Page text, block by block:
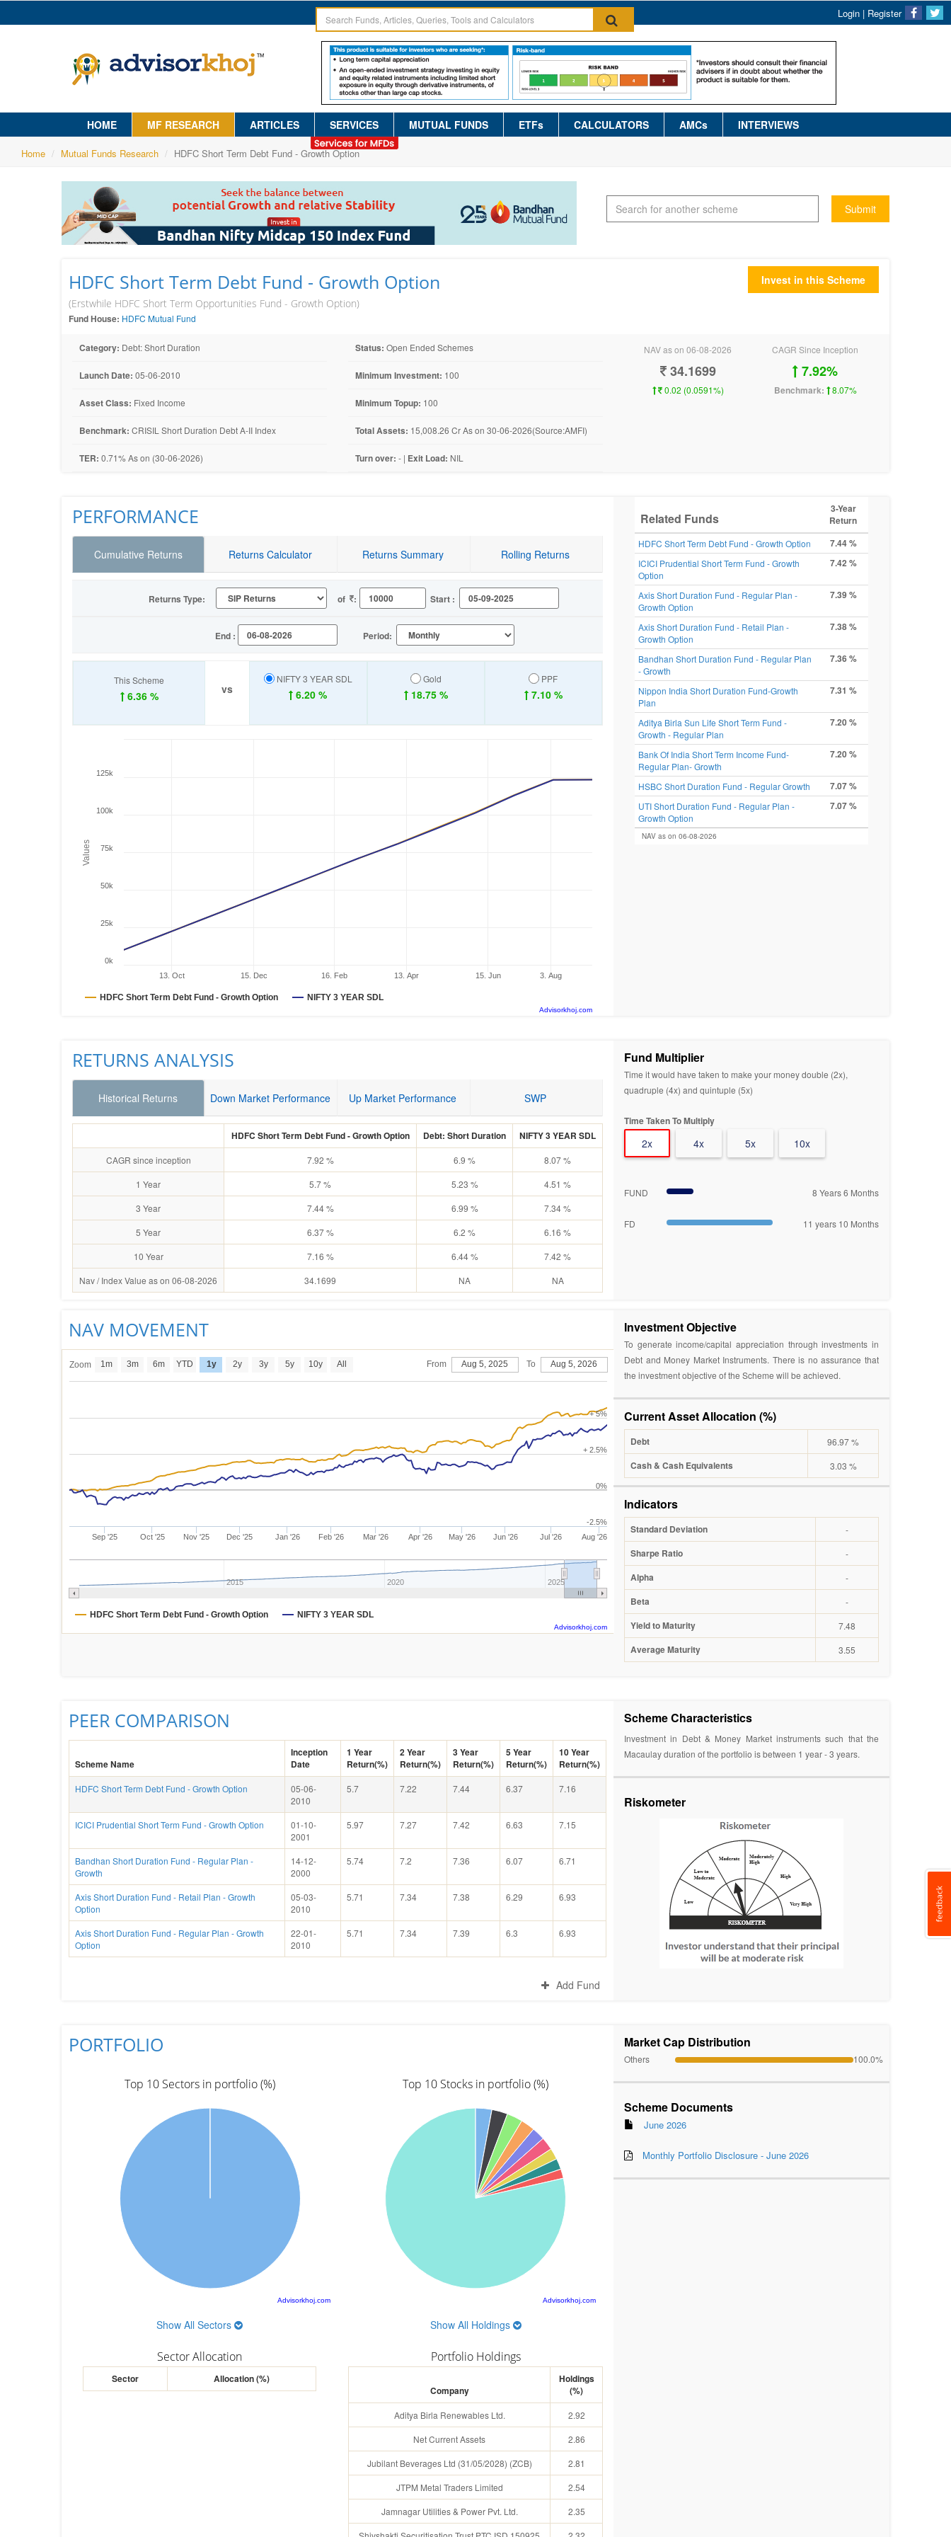
Login | Register
HOME MF RESEARCH ARTICLES SERVICES MUTUAL FUNDS ETFs CALCULATORS AMCs INTERVIEWS
Home Mutual Funds Research HDFC Short Term Debt Fund - Growth Option
Submit
HDFC Short Term Debt Fund - Growth Option
(Erstwhile HDFC Short Term Opportunities Fund - Growth Option)
Fund House: HDFC Mutual Fund
Invest in this Scheme
Category: Debt: Short Duration
Launch Date: 05-06-2010
Asset Class: Fixed Income
Benchmark: CRISIL Short Duration Debt A-II Index
TER: 0.71% As on (30-06-2026)
Status: Open Ended Schemes
Minimum Investment: 100
Minimum Topup: 100
Total Assets: 15,008.26 Cr As on 30-06-2026(Source:AMFI)
Turn over: - | Exit Load: NIL
NAV as on 06-08-2026
34.1699
0.02 (0.0591%)
CAGR Since Inception
7.92%
Benchmark: 8.07%
PERFORMANCE
Cumulative Returns Returns Calculator Returns Summary Rolling Returns
Returns Type: of : Start :
End : Period:
This Scheme
6.36 % vs
NIFTY 3 YEAR SDL
6.20 %
Gold
18.75 %
PPF
7.10 %
Values
HDFC Short Term Debt Fund - Growth Option NIFTY 3 YEAR SDL
3. Aug
13. Oct 15. Dec 16. Feb 13. Apr 15. Jun
0k
25k
50k
75k
100k
125k
Advisorkhoj.com
Related Funds
3-Year
Return
HDFC Short Term Debt Fund - Growth Option 7.44 %
ICICI Prudential Short Term Fund - Growth
Option
7.42 %
Axis Short Duration Fund - Regular Plan -
Growth Option
7.39 %
Axis Short Duration Fund - Retail Plan -
Growth Option
7.38 %
Bandhan Short Duration Fund - Regular Plan
- Growth
7.36 %
Nippon India Short Duration Fund-Growth
Plan
7.31 %
Aditya Birla Sun Life Short Term Fund -
Growth - Regular Plan
7.20 %
Bank Of India Short Term Income Fund-
Regular Plan- Growth
7.20 %
HSBC Short Duration Fund - Regular Growth 7.07 %
UTI Short Duration Fund - Regular Plan -
Growth Option
7.07 %
NAV as on 06-08-2026
RETURNS ANALYSIS
Historical Returns Down Market Performance Up Market Performance SWP
HDFC Short Term Debt Fund - Growth Option Debt: Short Duration NIFTY 3 YEAR SDL
CAGR since inception 7.92 % 6.9 %
8.07 %
1 Year
5.7 % 5.23 %
4.51 %
3 Year
7.44 % 6.99 %
7.34 %
5 Year
6.37 % 6.2 %
6.16 %
10 Year
7.16 % 6.44 %
7.42 %
Nav / Index Value as on 06-08-2026
34.1699 NA NA
Fund Multiplier
Time it would have taken to make your money double (2x),
quadruple (4x) and quintuple (5x)
Time Taken To Multiply
2x 4x 5x 10x
FUND 8 Years 6 Months
FD 11 years 10 Months
NAV MOVEMENT
Zoom 1m 3m 6m YTD 1y 2y 3y 5y 10y All From Aug 5, 2025 To Aug 5, 2026
HDFC Short Term Debt Fund - Growth Option NIFTY 3 YEAR SDL
Sep '25 Oct '25 Nov '25 Dec '25 Jan '26 Feb '26 Mar '26 Apr '26 May '26 Jun '26 Jul '26 Aug '26
2015 2020 2025
-2.5%
0%
+ 2.5%
+ 5%
Advisorkhoj.com
Investment Objective
To generate income/capital appreciation through investments in
Debt and Money Market Instruments. There is no assurance that
the investment objective of the Scheme will be achieved.
Current Asset Allocation (%)
Debt 96.97 %
Cash & Cash Equivalents 3.03 %
Indicators
Standard Deviation -
Sharpe Ratio -
Alpha -
Beta -
Yield to Maturity 7.48
Average Maturity 3.55
PEER COMPARISON
Scheme Name
Inception
Date
1 Year
Return(%)
2 Year
Return(%)
3 Year
Return(%)
5 Year
Return(%)
10 Year
Return(%)
HDFC Short Term Debt Fund - Growth Option
05-06-
2010
5.7 7.22 7.44 6.37 7.16
ICICI Prudential Short Term Fund - Growth Option
01-10-
2001
5.97 7.27 7.42 6.63 7.15
Bandhan Short Duration Fund - Regular Plan -
Growth
14-12-
2000
5.74 7.2 7.36 6.07 6.71
Axis Short Duration Fund - Retail Plan - Growth
Option
05-03-
2010
5.71 7.34 7.38 6.29 6.93
Axis Short Duration Fund - Regular Plan - Growth
Option
22-01-
2010
5.71 7.34 7.39 6.3 6.93
Add Fund
Scheme Characteristics
Investment in Debt & Money Market instruments such that the
Macaulay duration of the portfolio is between 1 year - 3 years.
Riskometer
PORTFOLIO
Top 10 Sectors in portfolio (%)
Advisorkhoj.com
Show All Sectors
Sector Allocation
Sector Allocation (%)
Top 10 Stocks in portfolio (%)
Advisorkhoj.com
Show All Holdings
Portfolio Holdings
Company
Holdings
(%)
Aditya Birla Renewables Ltd.
2.92
Net Current Assets
2.86
Jubilant Beverages Ltd (31/05/2028) (ZCB)
2.81
JTPM Metal Traders Limited
2.54
Jamnagar Utilities & Power Pvt. Ltd.
2.35
Market Cap Distribution
Others 100.0%
Scheme Documents
June 2026
Monthly Portfolio Disclosure - June 2026